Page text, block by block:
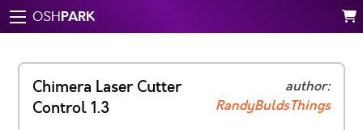
OSHPARK
Chimera Laser Cutter
Control 1.3
author:
RandyBuldsThings